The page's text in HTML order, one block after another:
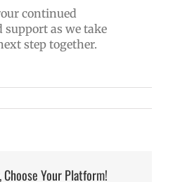
continued
as we take
step together.
Your Platform!